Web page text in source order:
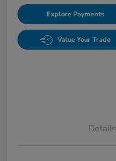
Explore Payments
Value Your Trade
Details